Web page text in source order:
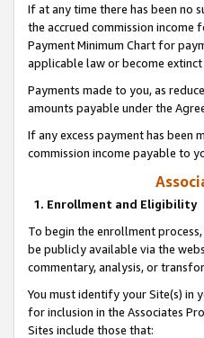
If at any time there has been no
the accrued commission income
Payment Minimum Chart for
applicable law or become
Payments made to you, as
amounts payable under the
If any excess payment has been
commission income payable to
1. Enrollment and Eligibility
To begin the enrollment
be publicly available via the
commentary, analysis, or
You must identify your Site(s) in
for inclusion in the Associates
Sites include those that: